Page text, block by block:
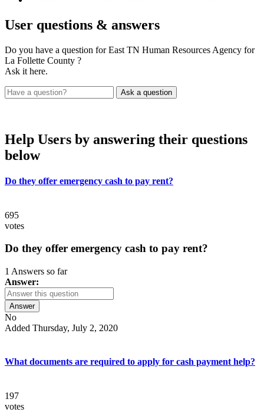
User questions & answers
Do you have a question for East TN Human Resources Agency for
La Follette County ?
Ask it here.
Help Users by answering their questions
below
Do they offer emergency cash to pay rent?
695
votes
Do they offer emergency cash to pay rent?
1 Answers so far
Answer:
Answer
No
Added Thursday, July 2, 2020
What documents are required to apply for cash payment help?
197
votes